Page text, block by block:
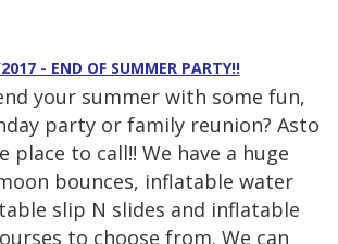
- END OF SUMMER PARTY!!
your summer with some fun,
party or family reunion? Asto
place to call!! We have a huge
bounces, inflatable water
slip N slides and inflatable
to choose from. We can